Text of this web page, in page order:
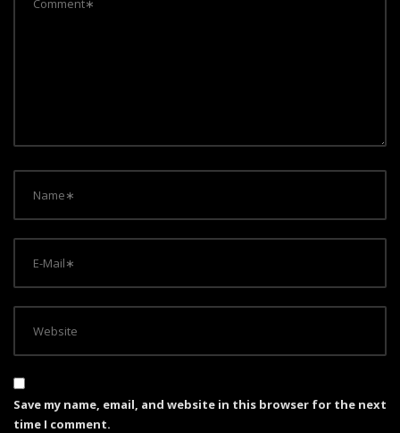
Save my name, email, and website in this browser for the next
time I comment.